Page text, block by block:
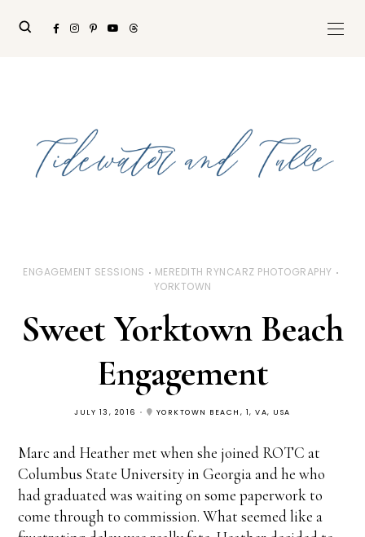
ENGAGEMENT SESSIONS
MEREDITH RYNCARZ PHOTOGRAPHY
YORKTOWN
Sweet Yorktown Beach
Engagement
JULY 13, 2016 YORKTOWN BEACH, 1, VA, USA
Marc and Heather met when she joined ROTC at
Columbus State University in Georgia and he who
had graduated was waiting on some paperwork to
come through to commission. What seemed like a